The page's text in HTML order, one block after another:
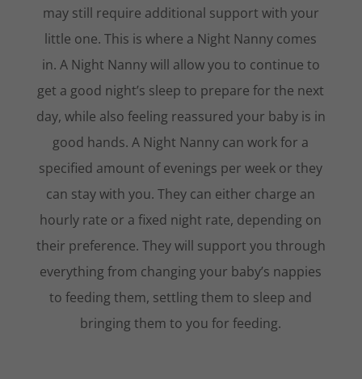
may still require additional support with your
little one. This is where a Night Nanny comes
in. A Night Nanny will allow you to continue to
get a good night’s sleep to prepare for the next
day, while also feeling reassured your baby is in
good hands. A Night Nanny can work for a
specified amount of evenings per week or they
can stay with you. They can either charge an
hourly rate or a fixed night rate, depending on
their preference. They will support you through
everything from changing your baby’s nappies
to feeding them, settling them to sleep and
bringing them to you for feeding.